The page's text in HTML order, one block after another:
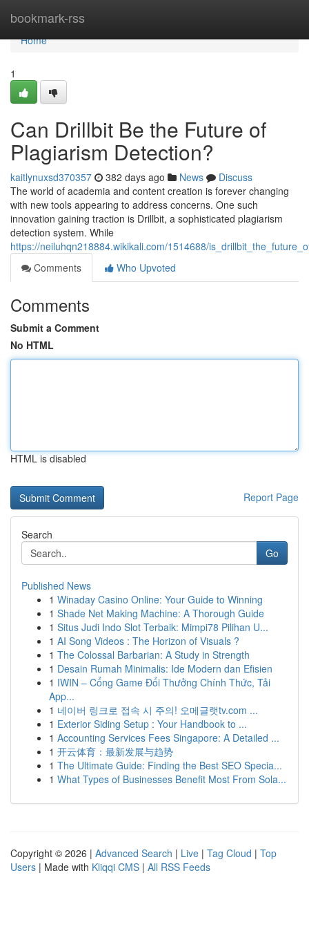
bookmark-rss
Home
Home
1
Can Drillbit Be the Future of
Plagiarism Detection?
kaitlynuxsd370357 382 days ago News
Discuss
The world of academia and content creation is forever changing
with new tools appearing to address concerns. One such
innovation gaining traction is Drillbit, a sophisticated plagiarism
detection system. While
https://neiluhqn218884.wikikali.com/1514688/
Comments
Who Upvoted
Comments
Submit a Comment
No HTML
HTML is disabled
Report Page
Search
Go
Published News
1 Winaday Casino Online: Your Guide to Winning
1 Shade Net Making Machine: A Thorough Guide
1 Situs Judi Indo Slot Terbaik: Mimpi78 Pilihan U...
1 AI Song Videos : The Horizon of Visuals ?
1 The Colossal Barbarian: A Study in Strength
1 Desain Rumah Minimalis: Ide Modern dan Efisien
1 IWIN – Cổng Game Đổi Thưởng Chính Thức, Tải
App...
1 네이버 링크로 접속 시 주의! 오메글랫tv.com ...
1 Exterior Siding Setup : Your Handbook to ...
1 Accounting Services Fees Singapore: A Detailed ...
1 开云体育：最新发展与趋势
1 The Ultimate Guide: Finding the Best SEO Specia...
1 What Types of Businesses Benefit Most From Sola...
Copyright © 2026 | Advanced Search | Live | Tag Cloud | Top
Users | Made with Kliqqi CMS | All RSS Feeds